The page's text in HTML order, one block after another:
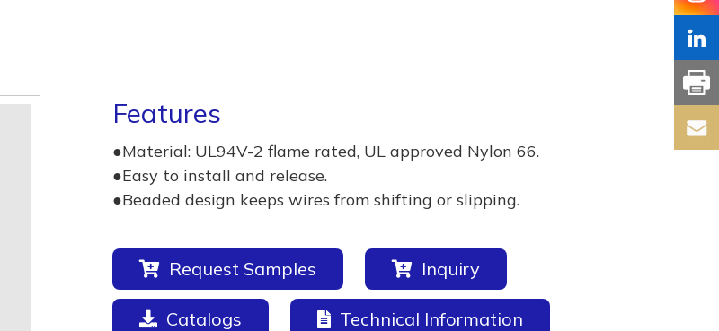
Features
●Material: UL94V-2 flame rated, UL approved Nylon 66.
●Easy to install and release.
●Beaded design keeps wires from shifting or slipping.
Request Samples Inquiry
Catalogs Technical Information